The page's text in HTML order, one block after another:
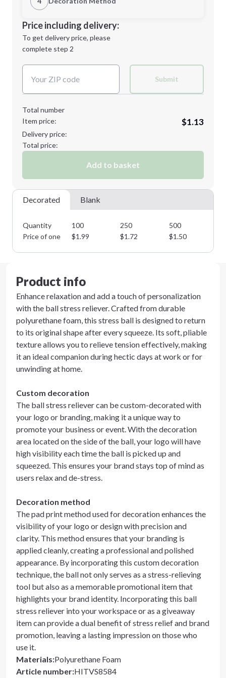
Minimum order quantity is
Next Step
Decoration Location
1st
location:
Decoration Method:
Price including delivery:
To get delivery price, please
complete step 2
Submit
Total number
Item price:
$1.13
Delivery price:
Total price:
Add to basket
Decorated Blank
Quantity 100 250 500
Price of one
$1.99 $1.72 $1.50
Product info
Enhance relaxation and add a touch of personalization
with the ball stress reliever. Crafted from durable
polyurethane foam, this stress ball is designed to return
to its original shape after every squeeze. Its soft, pliable
texture allows you to relieve tension effectively, making
it an ideal companion during hectic days at work or for
unwinding at home.
Custom decoration
The ball stress reliever can be custom-decorated with
your logo or branding, making it a unique way to
promote your business or event. With the decoration
area located on the side of the ball, your logo will have
high visibility each time the ball is picked up and
squeezed. This ensures your brand stays top of mind as
users relax and de-stress.
Decoration method
The pad print method used for decoration enhances the
visibility of your logo or design with precision and
clarity. This method ensures that your branding is
applied cleanly, creating a professional and polished
appearance. By incorporating this custom decoration
technique, the ball not only serves as a stress-relieving
tool but also as a memorable promotional item that
highlights your brand identity. Incorporating this ball
stress reliever into your workspace or as a giveaway
item can provide a dual benefit of stress relief and brand
promotion, leaving a lasting impression on those who
use it.
Materials:Polyurethane Foam
Article number:HITVS8584